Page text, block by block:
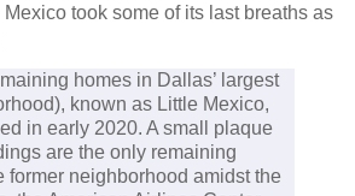
took some of its last breaths as
homes in Dallas’ largest
known as Little Mexico,
in early 2020. A small plaque
are the only remaining
former neighborhood amidst the